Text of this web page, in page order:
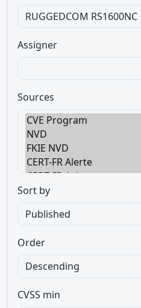
Assigner
Sources
Sort by
Order
CVSS min